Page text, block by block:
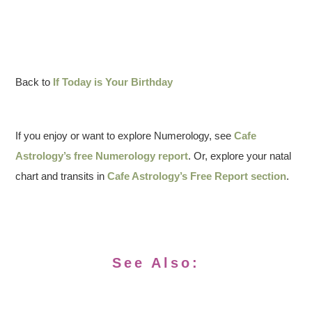
Back to If Today is Your Birthday
If you enjoy or want to explore Numerology, seeCafe
Astrology’s free Numerology report. Or, explore your natal
chart and transits inCafe Astrology’s Free Report section.
See Also: